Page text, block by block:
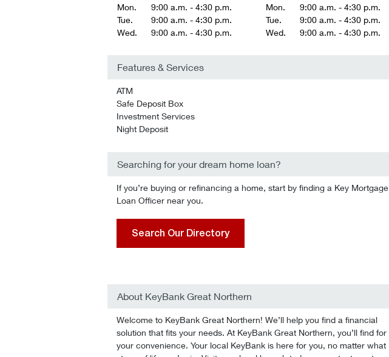
Mon.
9:00 a.m. - 4:30 p.m.
Tue.
9:00 a.m. - 4:30 p.m.
Wed.
9:00 a.m. - 4:30 p.m.
Mon.
9:00 a.m. - 4:30 p.m.
Tue.
9:00 a.m. - 4:30 p.m.
Wed.
9:00 a.m. - 4:30 p.m.
Features & Services
ATM
Safe Deposit Box
Investment Services
Night Deposit
Searching for your dream home loan?
If you’re buying or refinancing a home, start by finding a Key Mortgage
Loan Officer near you.
Search Our Directory
About KeyBank Great Northern
Welcome to KeyBank Great Northern! We’ll help you find a financial
solution that fits your needs. At KeyBank Great Northern, you’ll find for
your convenience. Your local KeyBank is here for you, no matter what